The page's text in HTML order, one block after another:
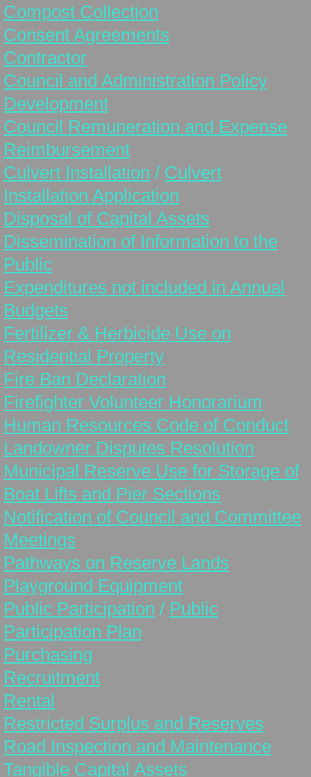
Planning Documents
Solid Waste Pickup & Recycling
Status Change
Surveys/Public Hearings
Tax & Assessment Info
Use of Municipal Reserves
Peace Officer/Bylaw Enforcement/Animal
Pictures
Council
Councillor Information
Council Meetings
Council Minutes & Agendas
Contact
Public Works
Equipment for Sale
Sewer Project
Election 2025
Missing Link Internet
Employment Opportunity
Compost Collection
Consent Agreements
Contractor
Council and Administration Policy
Development
Council Remuneration and Expense
Reimbursement
Culvert Installation / Culvert
Installation Application
Disposal of Capital Assets
Dissemination of Information to the
Public
Expenditures not included in Annual
Budgets
Fertilizer & Herbicide Use on
Residential Property
Fire Ban Declaration
Firefighter Volunteer Honorarium
Human Resources Code of Conduct
Landowner Disputes Resolution
Municipal Reserve Use for Storage of
Boat Lifts and Pier Sections
Notification of Council and Committee
Meetings
Pathways on Reserve Lands
Playground Equipment
Public Participation / Public
Participation Plan
Purchasing
Recruitment
Rental
Restricted Surplus and Reserves
Road Inspection and Maintenance
Tangible Capital Assets